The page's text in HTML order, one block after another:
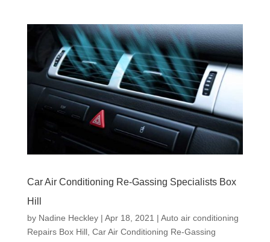
Car Air Conditioning Re-Gassing Specialists Box
Hill
by Nadine Heckley| Apr 18, 2021 | Auto air conditioning
Repairs Box Hill, Car Air Conditioning Re-Gassing